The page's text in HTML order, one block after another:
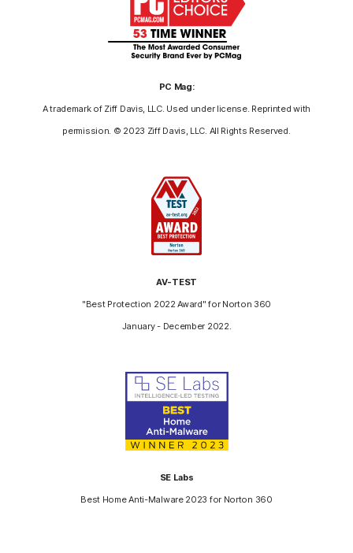
PC Mag:
A trademark of Ziff Davis, LLC. Used under license. Reprinted with
permission. © 2023 Ziff Davis, LLC. All Rights Reserved.
AV-TEST
"Best Protection 2022 Award" for Norton 360
January - December 2022.
SE Labs
Best Home Anti-Malware 2023 for Norton 360